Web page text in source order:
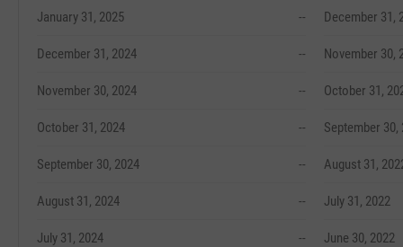
January 31, 2025 --
December 31, 2024 --
November 30, 2024 --
October 31, 2024 --
September 30, 2024 --
August 31, 2024 --
July 31, 2024 --
December 31,
November 30,
October 31,
September 30,
August 31,
July 31, 2022
June 30, 2022